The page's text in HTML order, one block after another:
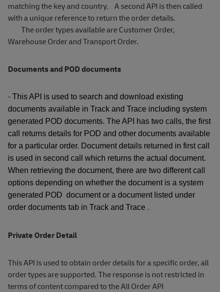
matching the key and country. A second API is then called
with a unique reference to return the order details.
The order types available are Customer Order,
Warehouse Order and Transport Order.
Documents and POD documents
-This API is used to search and download existing
documents available in Track and Trace including system
generated POD documents. The API has two calls, the first
call returns details for POD and other documents available
for a particular order. Document details returned in first call
is used in second call which returns the actual document.
When retrieving the document, there are two different call
options depending on whether the document is a system
generated POD document or a document listed under
order documents tab in Track and Trace .
Private Order Detail
This API is used to obtain order details for a specific order, all
order types are supported. The response is not restricted in
terms of content compared to the All Order API